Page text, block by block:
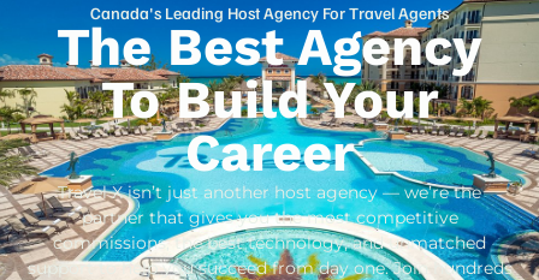
Canada's Leading Host Agency For Travel Agents
The Best Agency
To Build Your
Career
Travel X isn’t just another host agency — we’re the
partner that gives you the most competitive
commissions, the best technology, and unmatched
support to help you succeed from day one. Join hundreds